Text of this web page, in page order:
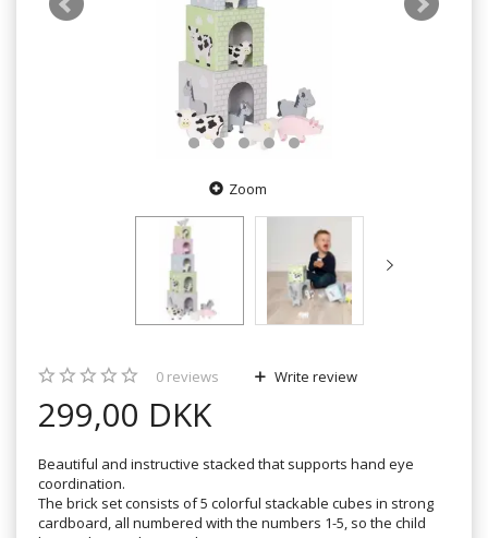
Zoom
0 reviews Write review
299,00 DKK
Beautiful and instructive stacked that supports hand eye
coordination.
The brick set consists of 5 colorful stackable cubes in strong
cardboard, all numbered with the numbers 1-5, so the child